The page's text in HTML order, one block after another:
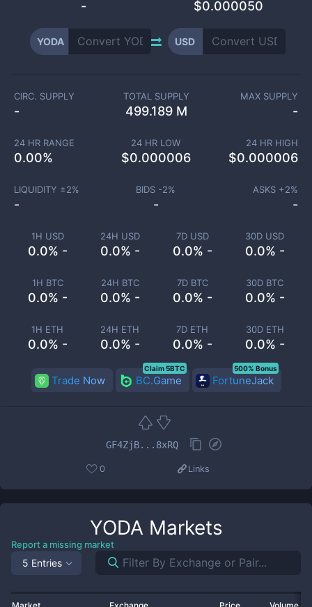
- $0.000050
YODA USD
1H USD
0.0% -
24H USD
0.0% -
7D USD
0.0% -
30D USD
0.0% -
1H BTC
0.0% -
24H BTC
0.0% -
7D BTC
0.0% -
30D BTC
0.0% -
1H ETH
0.0% -
24H ETH
0.0% -
7D ETH
0.0% -
30D ETH
0.0% -
CIRC. SUPPLY
-
TOTAL SUPPLY
499.189 M
MAX SUPPLY
-
24 HR RANGE
0.00%
24 HR LOW
$0.000006
24 HR HIGH
$0.000006
LIQUIDITY ±2%
-
BIDS -2%
-
ASKS +2%
-
Trade Now BC.Game
Claim 5BTC
FortuneJack
500% Bonus
GF4ZjB...8xRQ
0 Links
YODA Markets
Report a missing market
5 Entries